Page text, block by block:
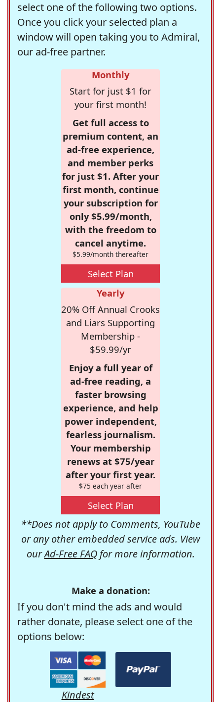
select one of the following two options.
Once you click your selected plan a
window will open taking you to Admiral,
our ad-free partner.
Monthly
Start for just $1 for
your first month!
Get full access to
premium content, an
ad-free experience,
and member perks
for just $1. After your
first month, continue
your subscription for
only $5.99/month,
with the freedom to
cancel anytime.
$5.99/month thereafter
Select Plan
Yearly
20% Off Annual Crooks
and Liars Supporting
Membership -
$59.99/yr
Enjoy a full year of
ad-free reading, a
faster browsing
experience, and help
power independent,
fearless journalism.
Your membership
renews at $75/year
after your first year.
$75 each year after
Select Plan
**Does not apply to Comments, YouTube
or any other embedded service ads. View
ourAd-Free FAQfor more information.
Make a donation:
If you don't mind the ads and would
rather donate, please select one of the
options below:
Kindest